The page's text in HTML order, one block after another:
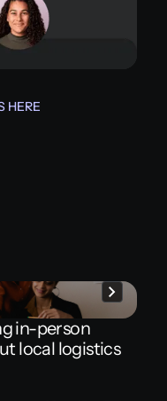
HERE
in-person
local logistics